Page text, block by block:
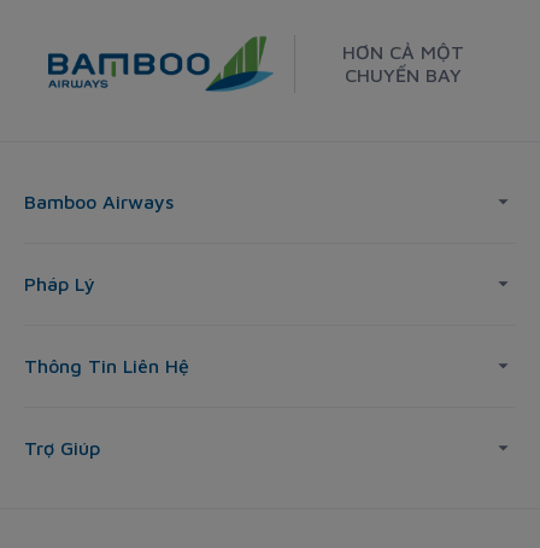
HƠN CẢ MỘT
CHUYẾN BAY
Bamboo Airways
Pháp Lý
Thông Tin Liên Hệ
Trợ Giúp